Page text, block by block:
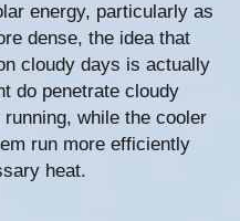
energy, particularly as
dense, the idea that
cloudy days is actually
do penetrate cloudy
while the cooler
run more efficiently
heat.